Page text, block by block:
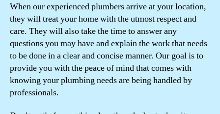
When our experienced plumbers arrive at your location,
they will treat your home with the utmost respect and
care. They will also take the time to answer any
questions you may have and explain the work that needs
to be done in a clear and concise manner. Our goal is to
provide you with the peace of mind that comes with
knowing your plumbing needs are being handled by
professionals.